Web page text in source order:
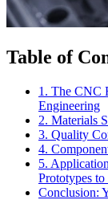
Table of
1. The CNC
Engineering
2. Materials
3. Quality
4.
5.
Prototypes
Conclusion: